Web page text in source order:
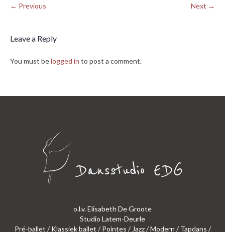
← Previous Next →
Leave a Reply
You must belogged in to post a comment.
o.l.v. Elisabeth De Groote
Studio Latem-Deurle
Pré-ballet / Klassiek ballet / Pointes / Jazz / Modern / Tapdans /